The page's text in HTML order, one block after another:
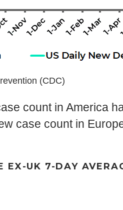
(CDC)
count in America
case count in
EX-UK 7-DAY